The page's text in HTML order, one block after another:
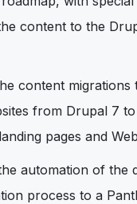
content to the
content migrations
from Drupal 7
pages and
automation of the
process to a